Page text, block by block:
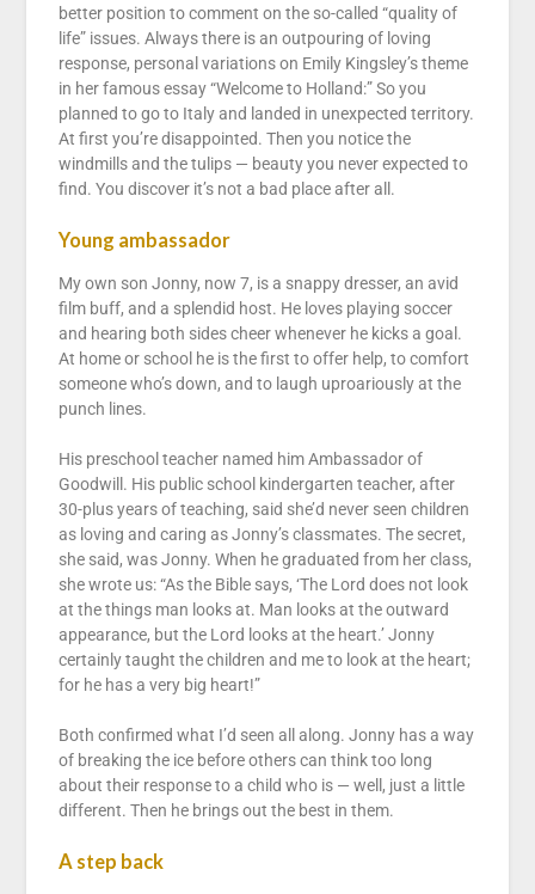
better position to comment on the so-called “quality of
life” issues. Always there is an outpouring of loving
response, personal variations on Emily Kingsley’s theme
in her famous essay “Welcome to Holland:” So you
planned to go to Italy and landed in unexpected territory.
At first you’re disappointed. Then you notice the
windmills and the tulips — beauty you never expected to
find. You discover it’s not a bad place after all.
Young ambassador
My own son Jonny, now 7, is a snappy dresser, an avid
film buff, and a splendid host. He loves playing soccer
and hearing both sides cheer whenever he kicks a goal.
At home or school he is the first to offer help, to comfort
someone who’s down, and to laugh uproariously at the
punch lines.
His preschool teacher named him Ambassador of
Goodwill. His public school kindergarten teacher, after
30-plus years of teaching, said she’d never seen children
as loving and caring as Jonny’s classmates. The secret,
she said, was Jonny. When he graduated from her class,
she wrote us: “As the Bible says, ‘The Lord does not look
at the things man looks at. Man looks at the outward
appearance, but the Lord looks at the heart.’ Jonny
certainly taught the children and me to look at the heart;
for he has a very big heart!”
Both confirmed what I’d seen all along. Jonny has a way
of breaking the ice before others can think too long
about their response to a child who is — well, just a little
different. Then he brings out the best in them.
A step back